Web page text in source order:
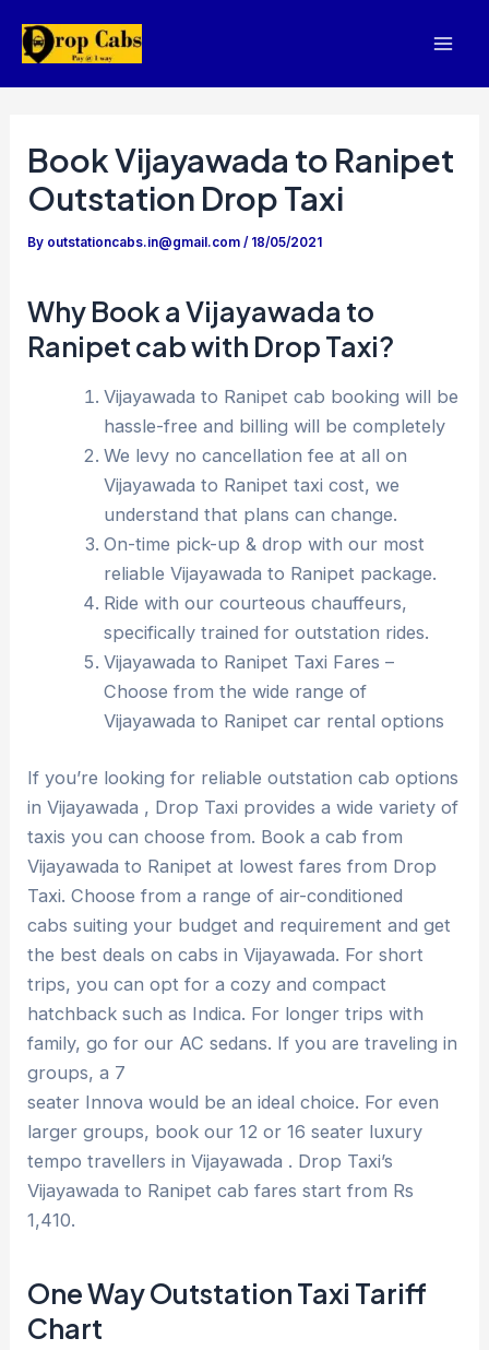
Book Vijayawada to Ranipet
Outstation Drop Taxi
By outstationcabs.in@gmail.com/ 18/05/2021
Why Book a Vijayawada to
Ranipet cab with Drop Taxi?
Vijayawada to Ranipet cab booking will be
hassle-free and billing will be completely
We levy no cancellation fee at all on
Vijayawada to Ranipet taxi cost, we
understand that plans can change.
On-time pick-up & drop with our most
reliable Vijayawada to Ranipet package.
Ride with our courteous chauffeurs,
specifically trained for outstation rides.
Vijayawada to Ranipet Taxi Fares –
Choose from the wide range of
Vijayawada to Ranipet car rental options
If you’re looking for reliable outstation cab options
in Vijayawada , Drop Taxi provides a wide variety of
taxis you can choose from. Book a cab from
Vijayawada to Ranipet at lowest fares from Drop
Taxi. Choose from a range of air-conditioned
cabs suiting your budget and requirement and get
the best deals on cabs in Vijayawada. For short
trips, you can opt for a cozy and compact
hatchback such as Indica. For longer trips with
family, go for our AC sedans. If you are traveling in
groups, a 7
seater Innova would be an ideal choice. For even
larger groups, book our 12 or 16 seater luxury
tempo travellers in Vijayawada . Drop Taxi’s
Vijayawada to Ranipet cab fares start from Rs
1,410.
One Way Outstation Taxi Tariff
Chart